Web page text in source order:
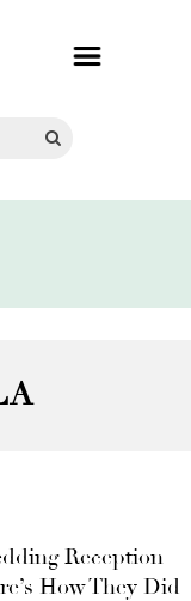
Reception
How They Did